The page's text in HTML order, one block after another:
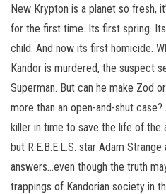
New Krypton is a planet so fresh,
for the first time. Its first spring.
child. And now its first homicide.
Kandor is murdered, the suspect
Superman. But can he make Zod
more than an open-and-shut
killer in time to save the life of the
but R.E.B.E.L.S. star Adam
answers…even though the truth
trappings of Kandorian society in